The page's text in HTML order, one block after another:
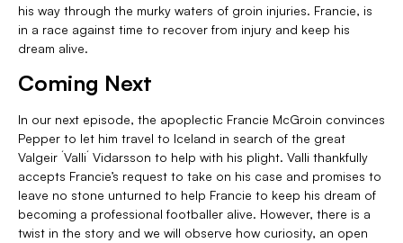
his way through the murky waters of groin injuries. Francie, is
in a race against time to recover from injury and keep his
dream alive.
Coming Next
In our next episode, the apoplectic Francie McGroin convinces
Pepper to let him travel to Iceland in search of the great
Valgeir ´Valli´ Vidarsson to help with his plight. Valli thankfully
accepts Francie’s request to take on his case and promises to
leave no stone unturned to help Francie to keep his dream of
becoming a professional footballer alive. However, there is a
twist in the story and we will observe how curiosity, an open